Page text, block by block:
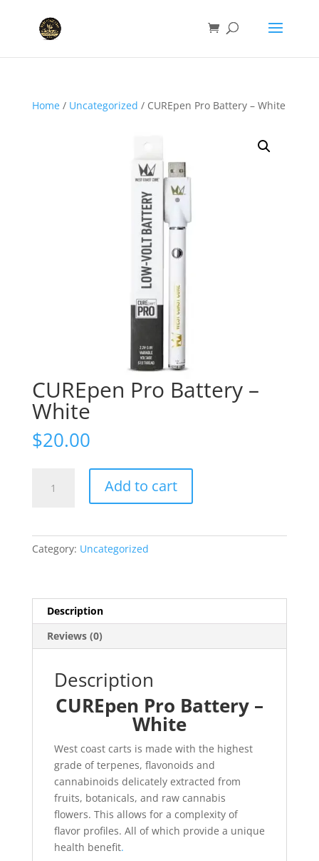
Home/ Uncategorized / CUREpen Pro Battery – White
CUREpen Pro Battery –
White
$20.00
quantity
Add to cart
Category: Uncategorized
Description
Reviews (0)
Description
CUREpen Pro Battery –
White
West coast carts is made with the highest
grade of terpenes, flavonoids and
cannabinoids delicately extracted from
fruits, botanicals, and raw cannabis
flowers. This allows for a complexity of
flavor profiles. All of which provide a unique
health benefit.